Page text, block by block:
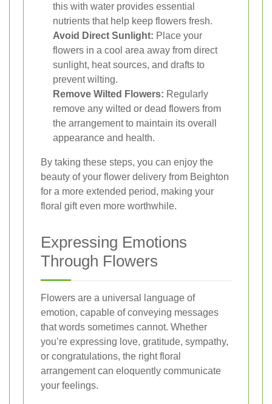
this with water provides essential
nutrients that help keep flowers fresh.
Avoid Direct Sunlight: Place your
flowers in a cool area away from direct
sunlight, heat sources, and drafts to
prevent wilting.
Remove Wilted Flowers: Regularly
remove any wilted or dead flowers from
the arrangement to maintain its overall
appearance and health.
By taking these steps, you can enjoy the
beauty of your flower delivery from Beighton
for a more extended period, making your
floral gift even more worthwhile.
Expressing Emotions
Through Flowers
Flowers are a universal language of
emotion, capable of conveying messages
that words sometimes cannot. Whether
you’re expressing love, gratitude, sympathy,
or congratulations, the right floral
arrangement can eloquently communicate
your feelings.